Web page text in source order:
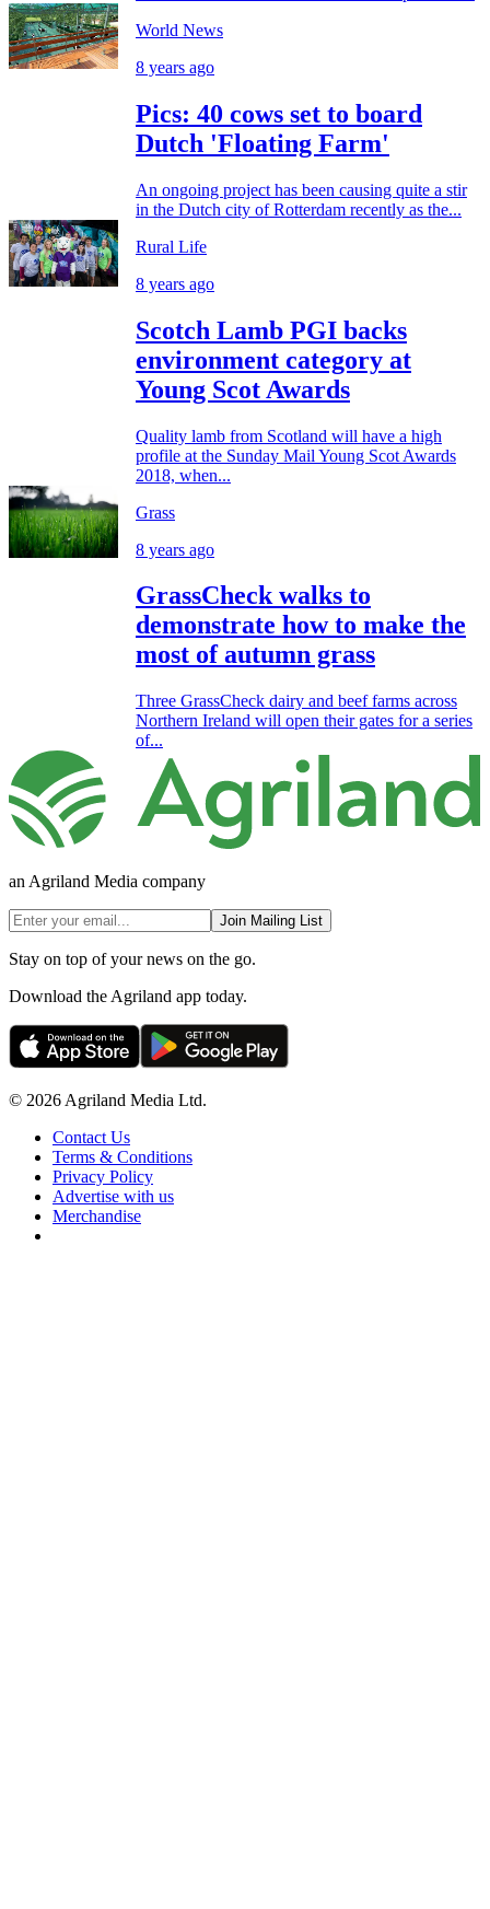
World News
8 years ago
Pics: 40 cows set to board
Dutch 'Floating Farm'
An ongoing project has been causing quite a stir
in the Dutch city of Rotterdam recently as the...
Rural Life
8 years ago
Scotch Lamb PGI backs
environment category at
Young Scot Awards
Quality lamb from Scotland will have a high
profile at the Sunday Mail Young Scot Awards
2018, when...
Grass
8 years ago
GrassCheck walks to
demonstrate how to make the
most of autumn grass
Three GrassCheck dairy and beef farms across
Northern Ireland will open their gates for a series
of...
an Agriland Media company
Join Mailing List
Stay on top of your news on the go.
Download the Agriland app today.
© 2026 Agriland Media Ltd.
Contact Us
Terms & Conditions
Privacy Policy
Advertise with us
Merchandise